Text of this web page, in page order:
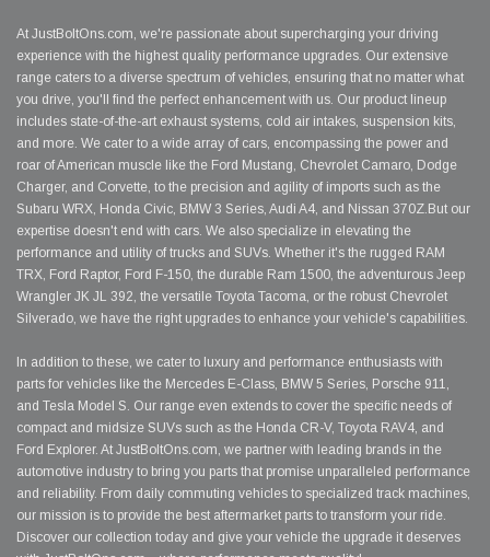
At JustBoltOns.com, we're passionate about supercharging your driving
experience with the highest quality performance upgrades. Our extensive
range caters to a diverse spectrum of vehicles, ensuring that no matter what
you drive, you'll find the perfect enhancement with us. Our product lineup
includes state-of-the-art exhaust systems, cold air intakes, suspension kits,
and more. We cater to a wide array of cars, encompassing the power and
roar of American muscle like the Ford Mustang, Chevrolet Camaro, Dodge
Charger, and Corvette, to the precision and agility of imports such as the
Subaru WRX, Honda Civic, BMW 3 Series, Audi A4, and Nissan 370Z.But our
expertise doesn't end with cars. We also specialize in elevating the
performance and utility of trucks and SUVs. Whether it's the rugged RAM
TRX, Ford Raptor, Ford F-150, the durable Ram 1500, the adventurous Jeep
Wrangler JK JL 392, the versatile Toyota Tacoma, or the robust Chevrolet
Silverado, we have the right upgrades to enhance your vehicle's capabilities.
In addition to these, we cater to luxury and performance enthusiasts with
parts for vehicles like the Mercedes E-Class, BMW 5 Series, Porsche 911,
and Tesla Model S. Our range even extends to cover the specific needs of
compact and midsize SUVs such as the Honda CR-V, Toyota RAV4, and
Ford Explorer. At JustBoltOns.com, we partner with leading brands in the
automotive industry to bring you parts that promise unparalleled performance
and reliability. From daily commuting vehicles to specialized track machines,
our mission is to provide the best aftermarket parts to transform your ride.
Discover our collection today and give your vehicle the upgrade it deserves